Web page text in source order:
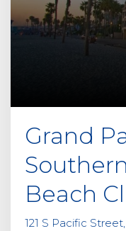
Grand
Beach
121 S Pacific